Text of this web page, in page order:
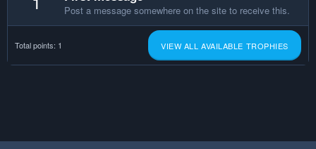
Post a message somewhere on the site to receive this.
Total points: 1 VIEW ALL AVAILABLE TROPHIES